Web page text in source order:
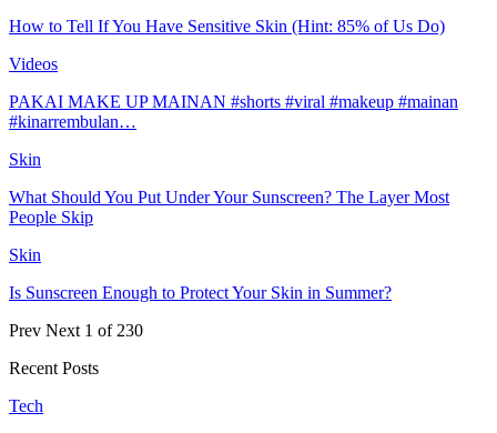
How to Tell If You Have Sensitive Skin (Hint: 85% of Us Do)
Videos
PAKAI MAKE UP MAINAN #shorts #viral #makeup #mainan
#kinarrembulan…
Skin
What Should You Put Under Your Sunscreen? The Layer Most
People Skip
Skin
Is Sunscreen Enough to Protect Your Skin in Summer?
Prev Next 1 of 230
Recent Posts
Tech